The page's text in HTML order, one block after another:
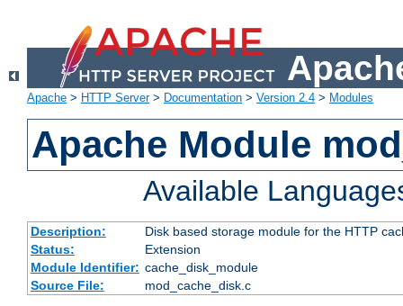
Apache > HTTP Server> Documentation > Version 2.4 > Modules
Apache Module
Available
Description:
Disk based storage module for the HTTP
Status:
Extension
Module Identifier: cache_disk_module
Source File:
mod_cache_disk.c